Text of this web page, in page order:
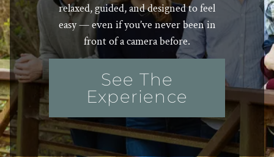
relaxed, guided, and designed to feel
easy — even if you’ve never been in
front of a camera before.
See The
Experience